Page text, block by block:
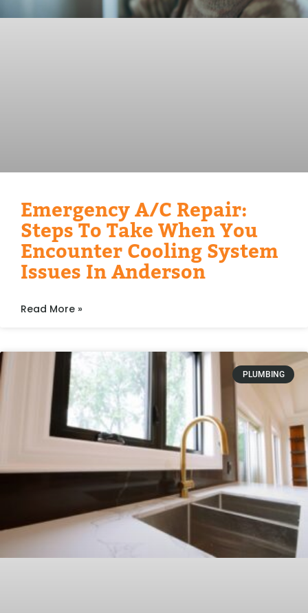
Emergency A/C Repair:
Steps To Take When You
Encounter Cooling System
Issues In Anderson
Read More »
PLUMBING